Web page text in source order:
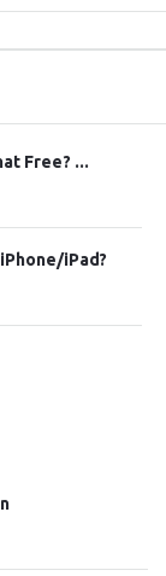
Free? ...
iPad?